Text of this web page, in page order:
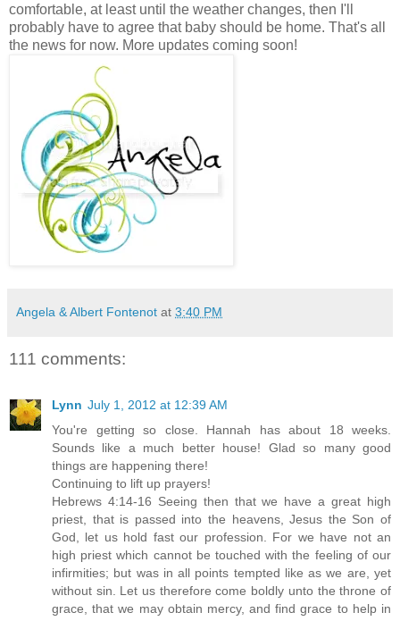
comfortable, at least until the weather changes, then I'll
probably have to agree that baby should be home. That's all
the news for now. More updates coming soon!
Angela & Albert Fontenot at 3:40 PM
111 comments:
Lynn July 1, 2012 at 12:39 AM
You're getting so close. Hannah has about 18 weeks.
Sounds like a much better house! Glad so many good
things are happening there!
Continuing to lift up prayers!
Hebrews 4:14-16 Seeing then that we have a great high
priest, that is passed into the heavens, Jesus the Son of
God, let us hold fast our profession. For we have not an
high priest which cannot be touched with the feeling of our
infirmities; but was in all points tempted like as we are, yet
without sin. Let us therefore come boldly unto the throne of
grace, that we may obtain mercy, and find grace to help in